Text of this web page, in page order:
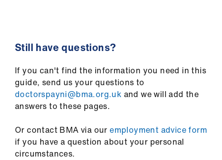
Still have questions?
If you can't find the information you need in this
guide, send us your questions to
doctorspayni@bma.org.uk and we will add the
answers to these pages.
Or contact BMA via ouremployment advice form
if you have a question about your personal
circumstances.